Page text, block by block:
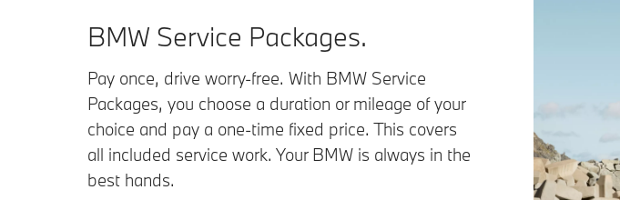
BMW Service Packages.
Pay once, drive worry-free. With BMW Service
Packages, you choose a duration or mileage of your
choice and pay a one-time fixed price. This covers
all included service work. Your BMW is always in the
best hands.